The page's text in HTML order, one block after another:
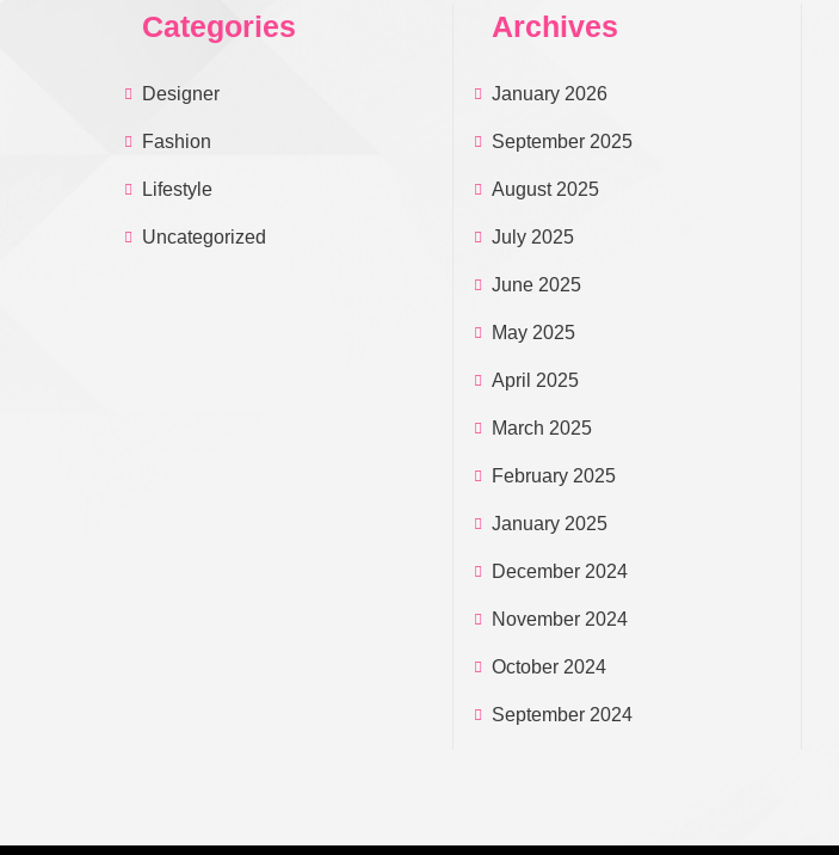
Categories
Designer
Fashion
Lifestyle
Uncategorized
Archives
January 2026
September 2025
August 2025
July 2025
June 2025
May 2025
April 2025
March 2025
February 2025
January 2025
December 2024
November 2024
October 2024
September 2024